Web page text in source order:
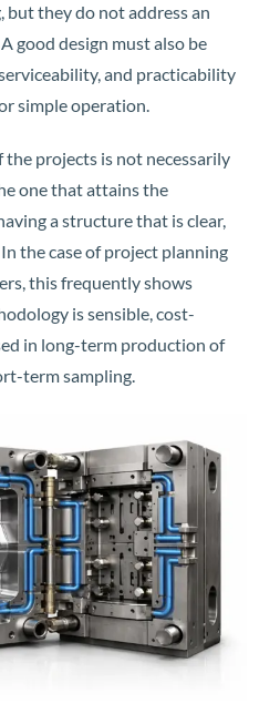
but they do not address an
good design must also be
and practicability
simple operation.
projects is not necessarily
one that attains the
a structure that is clear,
the case of project planning
this frequently shows
is sensible, cost-
in long-term production of
term sampling.